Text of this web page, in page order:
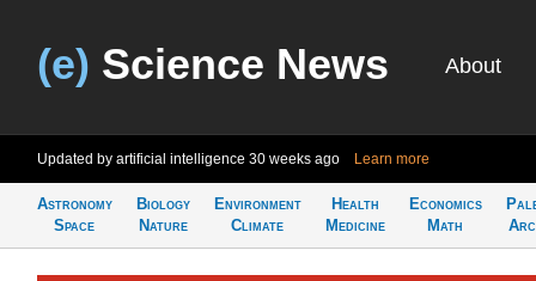
(e) Science News About
Updated by artificial intelligence 30 weeks ago Learn more
Astronomy
Space
Biology
Nature
Environment
Climate
Health
Medicine
Economics
Math